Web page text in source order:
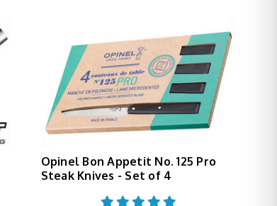
Opinel Bon Appetit No. 125 Pro
Steak Knives - Set of 4